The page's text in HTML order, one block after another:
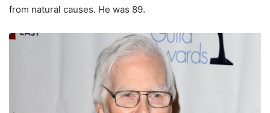
from natural causes. He was 89.